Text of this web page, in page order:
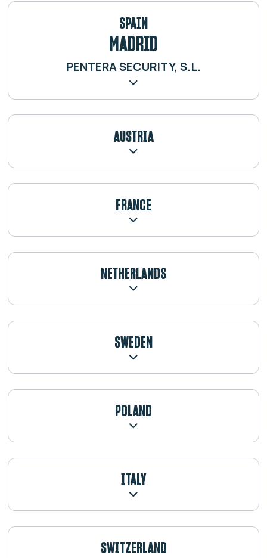
SPAIN
MADRID
PENTERA SECURITY, S.L.
AUSTRIA
FRANCE
NETHERLANDS
SWEDEN
POLAND
ITALY
SWITZERLAND